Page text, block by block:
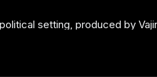
setting, produced by
Hasini Gonagala who makes